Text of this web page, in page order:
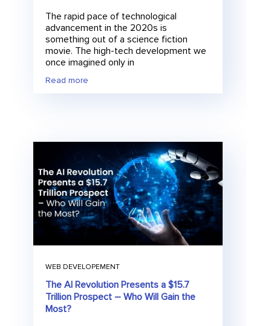
The rapid pace of technological
advancement in the 2020s is
something out of a science fiction
movie. The high-tech development we
once imagined only in
Read more
WEB DEVELOPEMENT
The AI Revolution Presents a $15.7
Trillion Prospect – Who Will Gain the
Most?